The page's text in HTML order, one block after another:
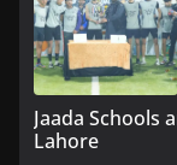
Jaada Schools
Lahore